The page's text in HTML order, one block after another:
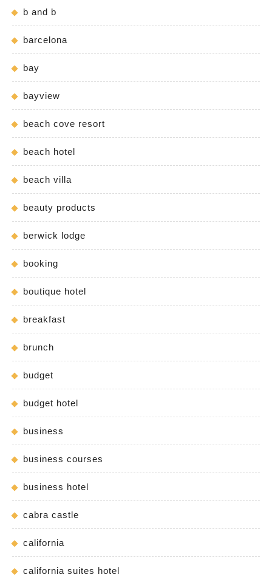
b and b
barcelona
bay
bayview
beach cove resort
beach hotel
beach villa
beauty products
berwick lodge
booking
boutique hotel
breakfast
brunch
budget
budget hotel
business
business courses
business hotel
cabra castle
california
california suites hotel